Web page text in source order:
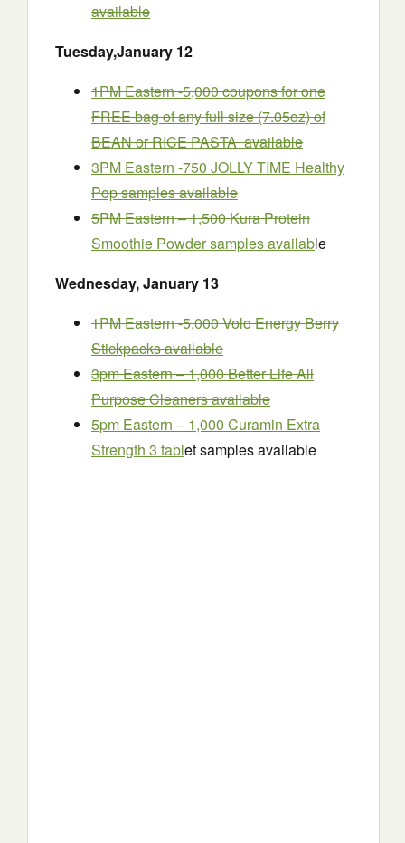
available
Tuesday,January 12
1PM Eastern -5,000 coupons for one
FREE bag of any full size (7.05oz) of
BEAN or RICE PASTA available
3PM Eastern -750 JOLLY TIME Healthy
Pop samples available
5PM Eastern – 1,500 Kura Protein
Smoothie Powder samples available
Wednesday,January 13
1PM Eastern -5,000 Volo Energy Berry
Stickpacks available
3pm Eastern – 1,000 Better Life All
Purpose Cleaners available
5pm Eastern – 1,000 Curamin Extra
Strength 3 tablet samples available